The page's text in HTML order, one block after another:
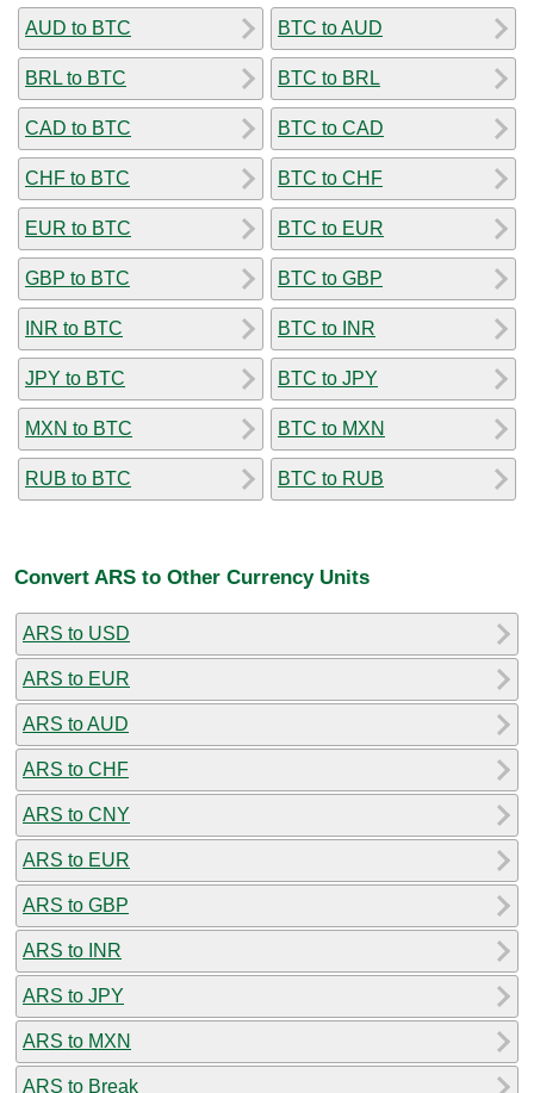
AUD to BTC
BRL to BTC
CAD to BTC
CHF to BTC
EUR to BTC
GBP to BTC
INR to BTC
JPY to BTC
MXN to BTC
RUB to BTC
BTC to AUD
BTC to BRL
BTC to CAD
BTC to CHF
BTC to EUR
BTC to GBP
BTC to INR
BTC to JPY
BTC to MXN
BTC to RUB
Convert ARS to Other Currency Units
ARS to USD
ARS to EUR
ARS to AUD
ARS to CHF
ARS to CNY
ARS to EUR
ARS to GBP
ARS to INR
ARS to JPY
ARS to MXN
ARS to Break